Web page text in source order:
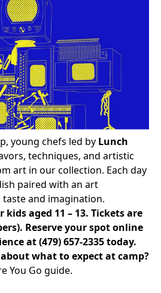
young chefs led by Lunch
techniques, and artistic
art in our collection. Each day
paired with an art
and imagination.
kids aged 11 – 13. Tickets are
Reserve your spot online
at(479) 657-2335today.
what to expect at camp?
You Go guide.